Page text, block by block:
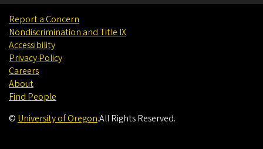
Report a Concern
Nondiscrimination and Title IX
Accessibility
Privacy Policy
Careers
About
Find People
© University of Oregon.All Rights Reserved.